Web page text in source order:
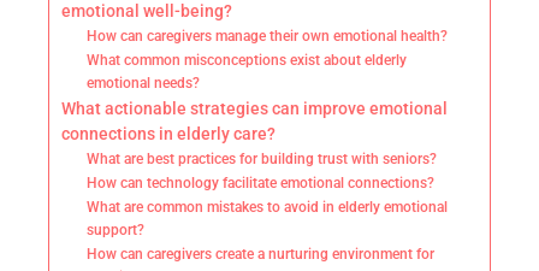
emotional well-being?
How can caregivers manage their own emotional health?
What common misconceptions exist about elderly
emotional needs?
What actionable strategies can improve emotional
connections in elderly care?
What are best practices for building trust with seniors?
How can technology facilitate emotional connections?
What are common mistakes to avoid in elderly emotional
support?
How can caregivers create a nurturing environment for